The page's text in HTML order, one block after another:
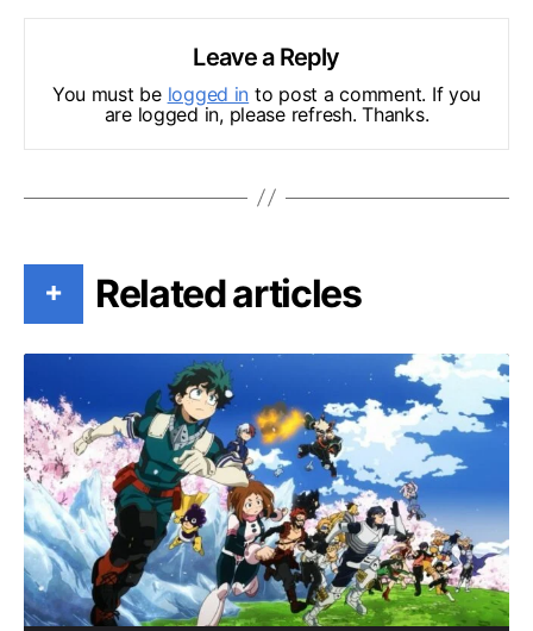
Leave a Reply
You must be logged in to post a comment. If you
are logged in, please refresh. Thanks.
+ Related articles